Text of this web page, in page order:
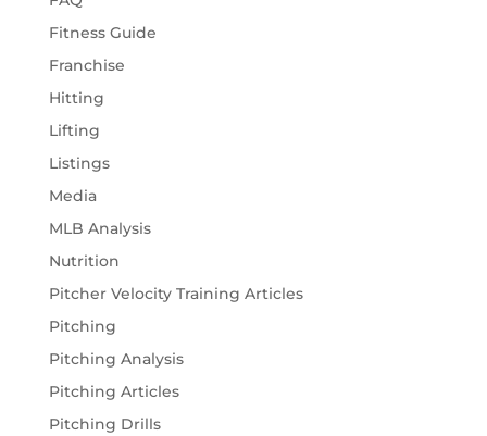
Fitness Guide
Franchise
Hitting
Lifting
Listings
Media
MLB Analysis
Nutrition
Pitcher Velocity Training Articles
Pitching
Pitching Analysis
Pitching Articles
Pitching Drills